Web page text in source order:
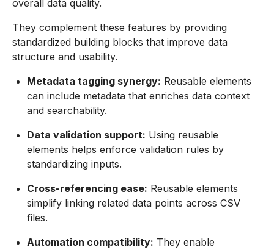
overall data quality.
They complement these features by providing
standardized building blocks that improve data
structure and usability.
Metadata tagging synergy: Reusable elements
can include metadata that enriches data context
and searchability.
Data validation support: Using reusable
elements helps enforce validation rules by
standardizing inputs.
Cross-referencing ease: Reusable elements
simplify linking related data points across CSV
files.
Automation compatibility: They enable